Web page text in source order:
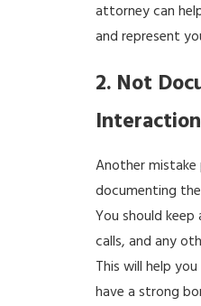
attorney can
and represent
2. Not
Another
documenting
You should
calls, and any
This will help
have a strong